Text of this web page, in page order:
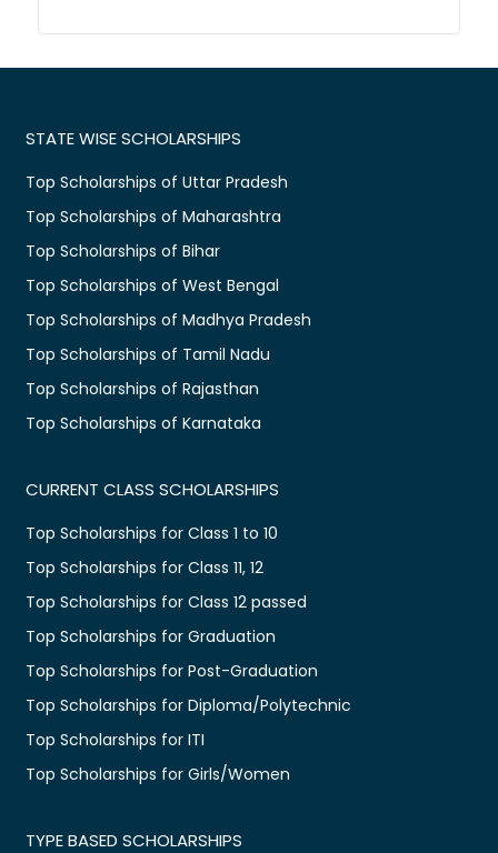
STATE WISE SCHOLARSHIPS
Top Scholarships of Uttar Pradesh
Top Scholarships of Maharashtra
Top Scholarships of Bihar
Top Scholarships of West Bengal
Top Scholarships of Madhya Pradesh
Top Scholarships of Tamil Nadu
Top Scholarships of Rajasthan
Top Scholarships of Karnataka
CURRENT CLASS SCHOLARSHIPS
Top Scholarships for Class 1 to 10
Top Scholarships for Class 11, 12
Top Scholarships for Class 12 passed
Top Scholarships for Graduation
Top Scholarships for Post-Graduation
Top Scholarships for Diploma/Polytechnic
Top Scholarships for ITI
Top Scholarships for Girls/Women
TYPE BASED SCHOLARSHIPS